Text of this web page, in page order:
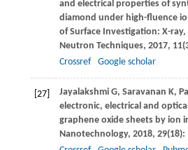
and electrical properties of
diamond under high-fluence
of Surface Investigation: X-
Neutron Techniques, 2017, 11
Crossref
Google scholar
[27] JayalakshmiG, Saravanan K,
electronic, electrical and
graphene oxide sheets by ion
Nanotechnology, 2018, 29(18):